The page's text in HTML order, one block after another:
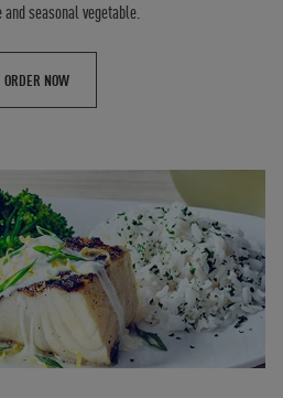
seasonal vegetable.
ORDER NOW